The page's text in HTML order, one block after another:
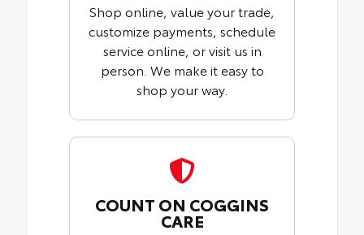
Shop online, value your trade,
customize payments, schedule
service online, or visit us in
person. We make it easy to
shop your way.
COUNT ON COGGINS
CARE